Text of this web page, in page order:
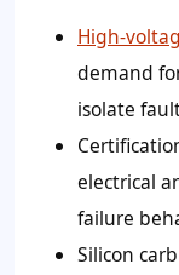
High-
demand
isolate
electrical
failure
Silicon